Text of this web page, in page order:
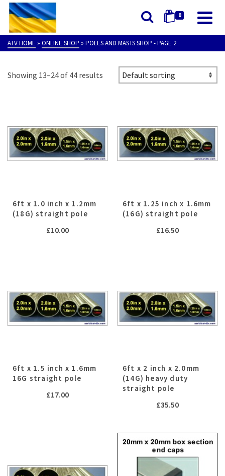
0
ATV HOME » ONLINE SHOP » POLES AND MASTS SHOP - PAGE 2
Showing 13–24 of 44 results
6ft x 1.0 inch x 1.2mm
(18G) straight pole
£10.00
6ft x 1.25 inch x 1.6mm
(16G) straight pole
£16.50
6ft x 1.5 inch x 1.6mm
16G straight pole
£17.00
6ft x 2 inch x 2.0mm
(14G) heavy duty
straight pole
£35.50